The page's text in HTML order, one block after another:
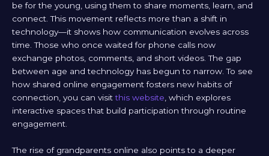
be for the young, using them to share moments, learn, and
connect. This movement reflects more than a shift in
technology—it shows how communication evolves across
time. Those who once waited for phone calls now
exchange photos, comments, and short videos. The gap
between age and technology has begun to narrow. To see
how shared online engagement fosters new habits of
connection, you can visitthis website, which explores
interactive spaces that build participation through routine
engagement.
The rise of grandparents online also points to a deeper